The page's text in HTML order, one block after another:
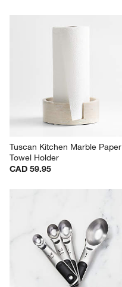
Tuscan Kitchen Marble Paper
Towel Holder
CAD 59.95